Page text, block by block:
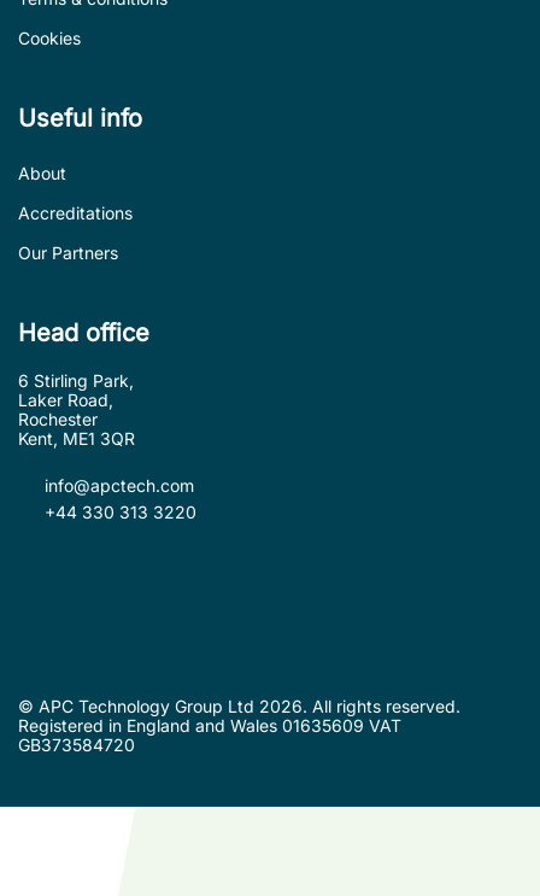
Cookies
Useful info
About
Accreditations
Our Partners
Head office
6 Stirling Park,
Laker Road,
Rochester
Kent, ME1 3QR
info@apctech.com
+44 330 313 3220
© APC Technology Group Ltd 2026. All rights reserved.
Registered in England and Wales 01635609 VAT
GB373584720